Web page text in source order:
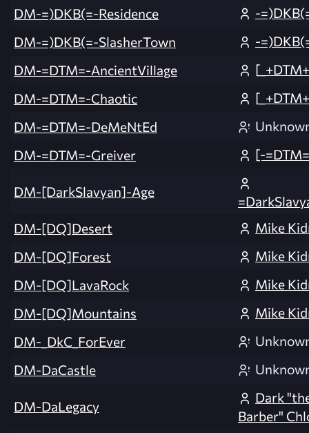
DM-=)DKB(=-Residence
-
DM-=)DKB(=-SlasherTown
-
DM-=DTM=-AncientVillage
DM-=DTM=-Chaotic
DM-=DTM=-DeMeNtEd
DM-=DTM=-Greiver
[-
DM-[DarkSlavyan]-Age
DM-[DQ]Desert
Mike
DM-[DQ]Forest
Mike
DM-[DQ]LavaRock
Mike
DM-[DQ]Mountains
Mike
DM-_DkC_ForEver
DM-DaCastle
DM-DaLegacy
Dark
Barber"